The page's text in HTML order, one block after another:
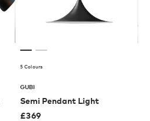
5 Colours
GUBI
Semi Pendant Light
£369